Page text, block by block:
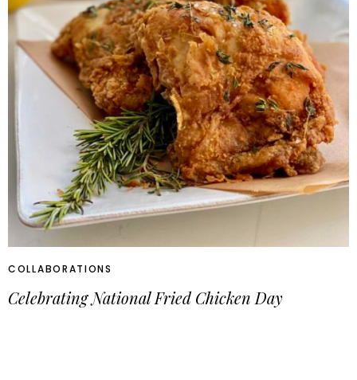
COLLABORATIONS
Celebrating National Fried Chicken Day